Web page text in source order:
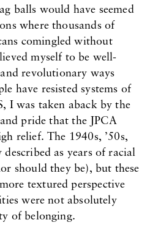
balls would have seemed
where thousands of
comingled without
myself to be well-
revolutionary ways
have resisted systems of
I was taken aback by the
pride that the JPCA
relief. The 1940s, ’50s,
described as years of racial
should they be), but these
textured perspective
were not absolutely
of belonging.